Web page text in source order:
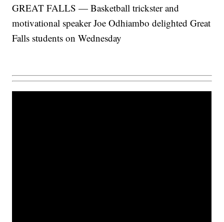
GREAT FALLS — Basketball trickster and
motivational speaker Joe Odhiambo delighted Great
Falls students on Wednesday